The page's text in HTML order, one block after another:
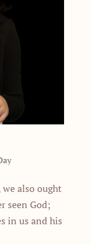
we also ought
seen God;
in us and his